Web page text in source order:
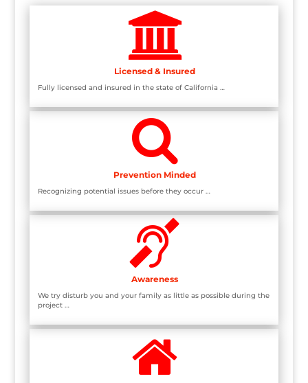

Licensed & Insured
Fully licensed and insured in the state of California …

Prevention Minded
Recognizing potential issues before they occur …

Awareness
We try disturb you and your family as little as possible during the
project …
